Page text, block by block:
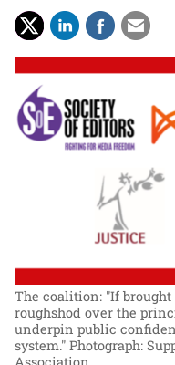
The coalition: "If
roughshod over the
underpin public
system." Photograph: